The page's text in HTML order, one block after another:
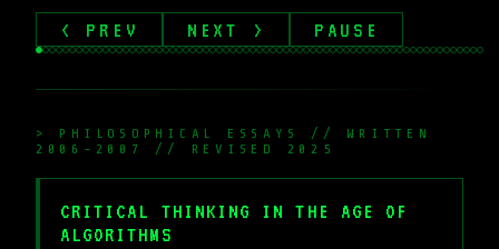
< PREV NEXT > PAUSE
> PHILOSOPHICAL ESSAYS // WRITTEN
2006-2007 // REVISED 2025
CRITICAL THINKING IN THE AGE OF
ALGORITHMS